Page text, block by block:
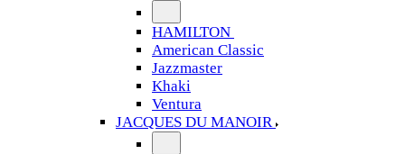
HAMILTON
American Classic
Jazzmaster
Khaki
Ventura
JACQUES DU MANOIR